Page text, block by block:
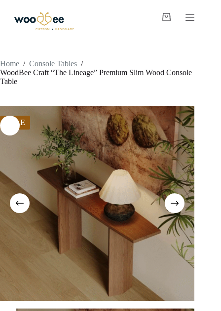
Home / Console Tables /
WoodBee Craft “The Lineage” Premium Slim Wood Console
Table
SALE